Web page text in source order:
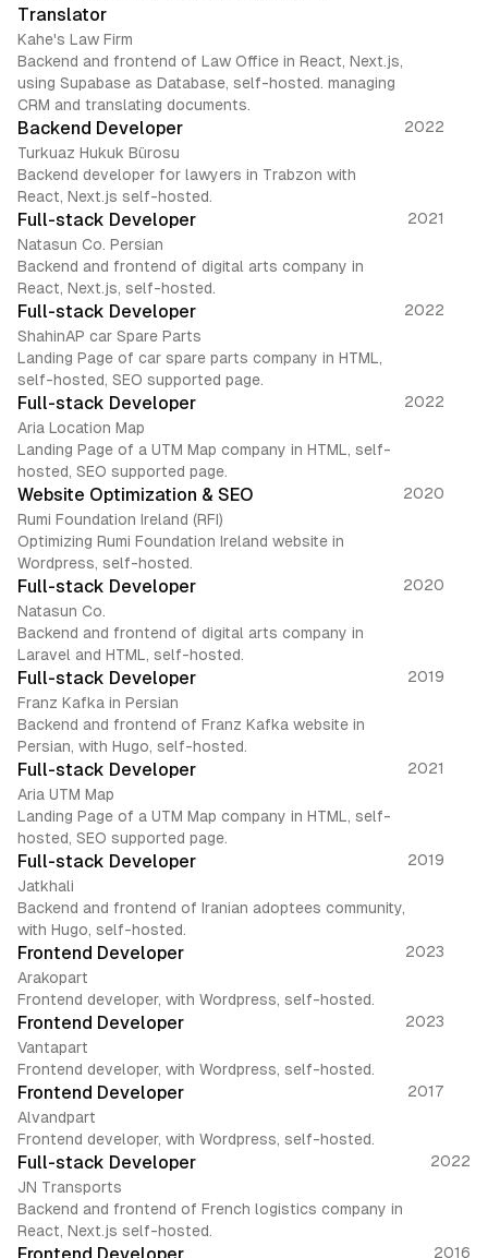
Translator
Kahe's Law Firm
Backend and frontend of Law Office in React, Next.js,
using Supabase as Database, self-hosted. managing
CRM and translating documents.
Backend Developer
Turkuaz Hukuk Bürosu
Backend developer for lawyers in Trabzon with
React, Next.js self-hosted.
2022
Full-stack Developer
Natasun Co. Persian
Backend and frontend of digital arts company in
React, Next.js, self-hosted.
2021
Full-stack Developer
ShahinAP car Spare Parts
Landing Page of car spare parts company in HTML,
self-hosted, SEO supported page.
2022
Full-stack Developer
Aria Location Map
Landing Page of a UTM Map company in HTML, self-
hosted, SEO supported page.
2022
Website Optimization & SEO
Rumi Foundation Ireland (RFI)
Optimizing Rumi Foundation Ireland website in
Wordpress, self-hosted.
2020
Full-stack Developer
Natasun Co.
Backend and frontend of digital arts company in
Laravel and HTML, self-hosted.
2020
Full-stack Developer
Franz Kafka in Persian
Backend and frontend of Franz Kafka website in
Persian, with Hugo, self-hosted.
2019
Full-stack Developer
Aria UTM Map
Landing Page of a UTM Map company in HTML, self-
hosted, SEO supported page.
2021
Full-stack Developer
Jatkhali
Backend and frontend of Iranian adoptees community,
with Hugo, self-hosted.
2019
Frontend Developer
Arakopart
Frontend developer, with Wordpress, self-hosted.
2023
Frontend Developer
Vantapart
Frontend developer, with Wordpress, self-hosted.
2023
Frontend Developer
Alvandpart
Frontend developer, with Wordpress, self-hosted.
2017
Full-stack Developer
JN Transports
Backend and frontend of French logistics company in
React, Next.js self-hosted.
2022
2016